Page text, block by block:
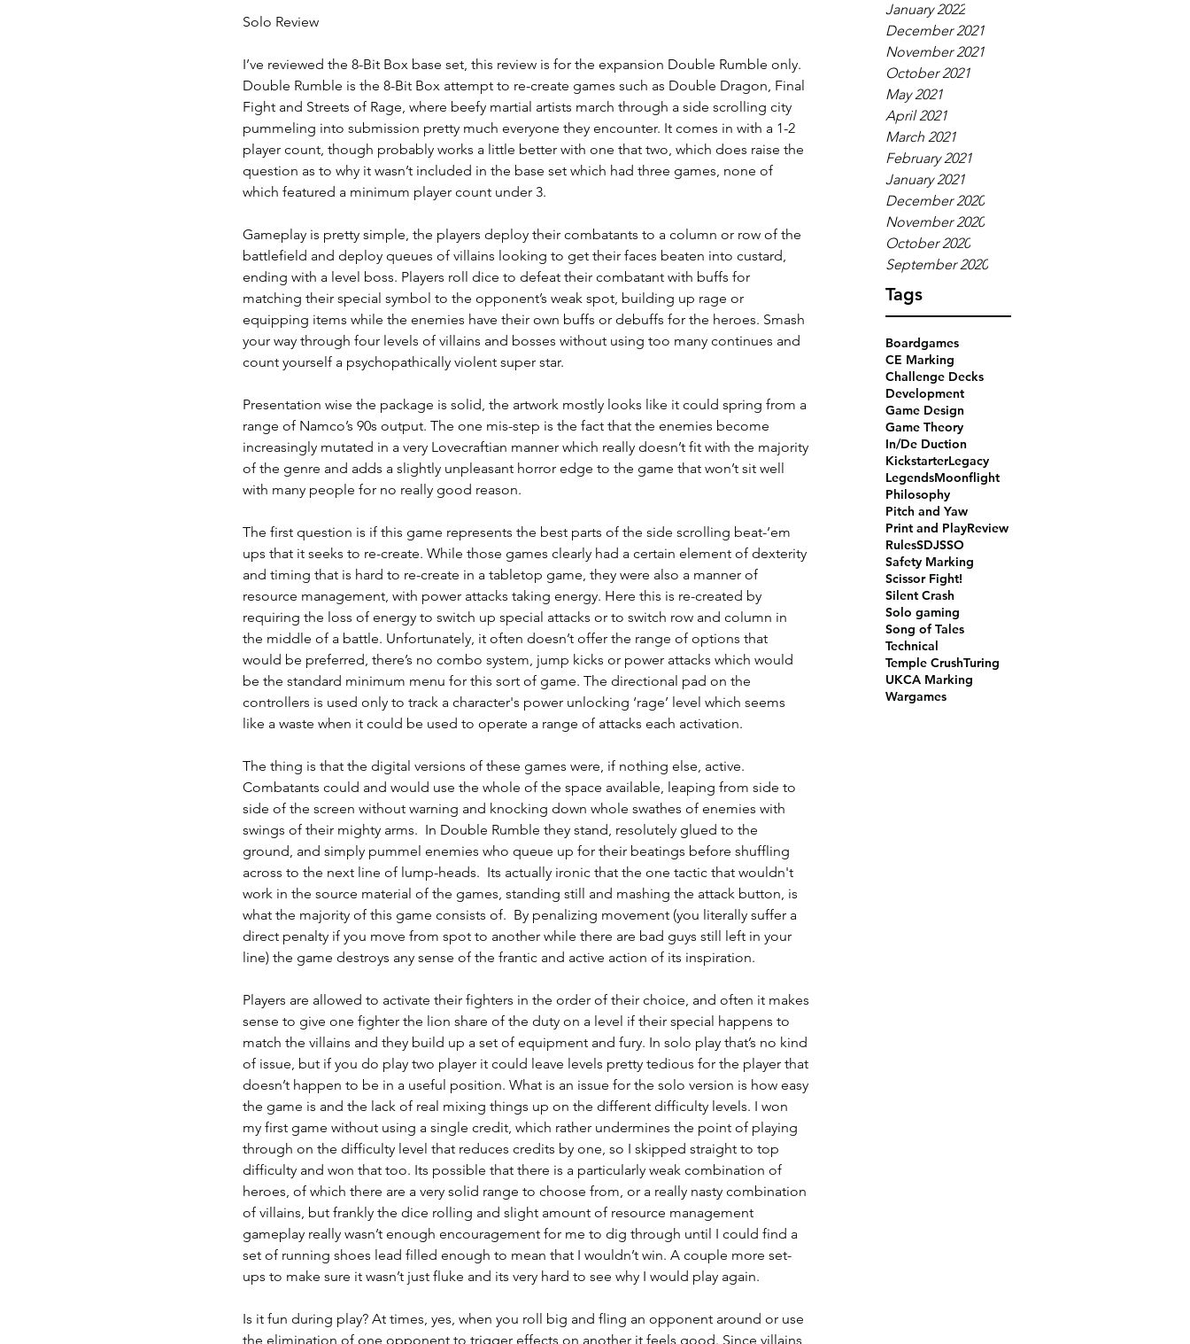
January 2022
December 2021
November 2021
October 2021
May 2021
April 2021
March 2021
February 2021
January 2021
December 2020
November 2020
October 2020
September 2020
Tags
Boardgames
CE Marking
Challenge Decks
Development
Game Design
Game Theory
In/De Duction
KickstarterLegacy
LegendsMoonflight
Philosophy
Pitch and Yaw
Print and PlayReview
RulesSDJSSO
Safety Marking
Scissor Fight!
Silent Crash
Solo gaming
Song of Tales
Technical
Temple CrushTuring
UKCA Marking
Wargames
Solo Review
I’ve reviewed the 8-Bit Box base set, this review is for the expansion Double Rumble only.
Double Rumble is the 8-Bit Box attempt to re-create games such as Double Dragon, Final
Fight and Streets of Rage, where beefy martial artists march through a side scrolling city
pummeling into submission pretty much everyone they encounter. It comes in with a 1-2
player count, though probably works a little better with one that two, which does raise the
question as to why it wasn’t included in the base set which had three games, none of
which featured a minimum player count under 3.
Gameplay is pretty simple, the players deploy their combatants to a column or row of the
battlefield and deploy queues of villains looking to get their faces beaten into custard,
ending with a level boss. Players roll dice to defeat their combatant with buffs for
matching their special symbol to the opponent’s weak spot, building up rage or
equipping items while the enemies have their own buffs or debuffs for the heroes. Smash
your way through four levels of villains and bosses without using too many continues and
count yourself a psychopathically violent super star.
Presentation wise the package is solid, the artwork mostly looks like it could spring from a
range of Namco’s 90s output. The one mis-step is the fact that the enemies become
increasingly mutated in a very Lovecraftian manner which really doesn’t fit with the majority
of the genre and adds a slightly unpleasant horror edge to the game that won’t sit well
with many people for no really good reason.
The first question is if this game represents the best parts of the side scrolling beat-‘em
ups that it seeks to re-create. While those games clearly had a certain element of dexterity
and timing that is hard to re-create in a tabletop game, they were also a manner of
resource management, with power attacks taking energy. Here this is re-created by
requiring the loss of energy to switch up special attacks or to switch row and column in
the middle of a battle. Unfortunately, it often doesn’t offer the range of options that
would be preferred, there’s no combo system, jump kicks or power attacks which would
be the standard minimum menu for this sort of game. The directional pad on the
controllers is used only to track a character's power unlocking ‘rage’ level which seems
like a waste when it could be used to operate a range of attacks each activation.
The thing is that the digital versions of these games were, if nothing else, active.
Combatants could and would use the whole of the space available, leaping from side to
side of the screen without warning and knocking down whole swathes of enemies with
swings of their mighty arms.  In Double Rumble they stand, resolutely glued to the
ground, and simply pummel enemies who queue up for their beatings before shuffling
across to the next line of lump-heads.  Its actually ironic that the one tactic that wouldn't
work in the source material of the games, standing still and mashing the attack button, is
what the majority of this game consists of.  By penalizing movement (you literally suffer a
direct penalty if you move from spot to another while there are bad guys still left in your
line) the game destroys any sense of the frantic and active action of its inspiration.
Players are allowed to activate their fighters in the order of their choice, and often it makes
sense to give one fighter the lion share of the duty on a level if their special happens to
match the villains and they build up a set of equipment and fury. In solo play that’s no kind
of issue, but if you do play two player it could leave levels pretty tedious for the player that
doesn’t happen to be in a useful position. What is an issue for the solo version is how easy
the game is and the lack of real mixing things up on the different difficulty levels. I won
my first game without using a single credit, which rather undermines the point of playing
through on the difficulty level that reduces credits by one, so I skipped straight to top
difficulty and won that too. Its possible that there is a particularly weak combination of
heroes, of which there are a very solid range to choose from, or a really nasty combination
of villains, but frankly the dice rolling and slight amount of resource management
gameplay really wasn’t enough encouragement for me to dig through until I could find a
set of running shoes lead filled enough to mean that I wouldn’t win. A couple more set-
ups to make sure it wasn’t just fluke and its very hard to see why I would play again.
Is it fun during play? At times, yes, when you roll big and fling an opponent around or use
the elimination of one opponent to trigger effects on another it feels good. Since villains